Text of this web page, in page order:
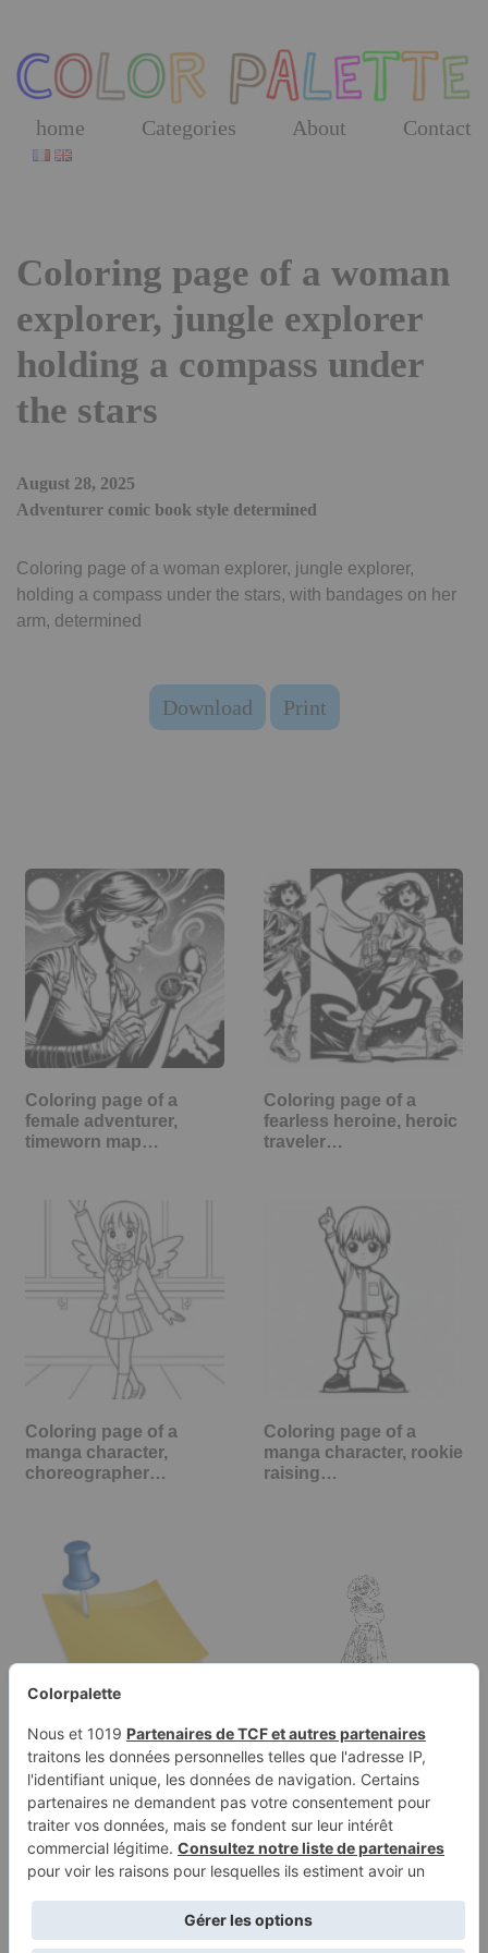
the
content
home Categories About Contact
Coloring page of a woman
explorer, jungle explorer
holding a compass under
the stars
August 28, 2025
Adventurer comic book style determined
Coloring page of a woman explorer, jungle explorer,
holding a compass under the stars, with bandages on her
arm, determined
Download Print
Coloring page of a
female adventurer,
timeworn map…
Coloring page of a
fearless heroine, heroic
traveler…
Coloring page of a
manga character,
choreographer…
Coloring page of a
manga character, rookie
raising…
Categories
Mirabel Madrigal
coloring page, Encanto